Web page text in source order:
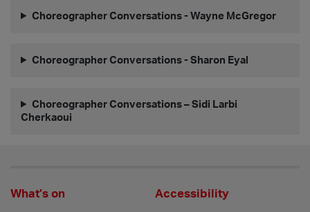
Choreographer Conversations - Wayne McGregor
Choreographer Conversations - Sharon Eyal
Choreographer Conversations – Sidi Larbi
Cherkaoui
What’s on Accessibility